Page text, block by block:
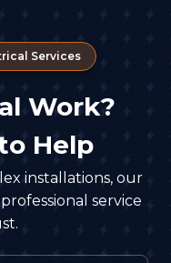
Services
Work?
Help
installations, our
service